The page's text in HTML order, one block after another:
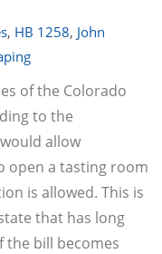
, HB 1258, John
of the Colorado
to the
allow
open a tasting room
is allowed. This is
that has long
the bill becomes